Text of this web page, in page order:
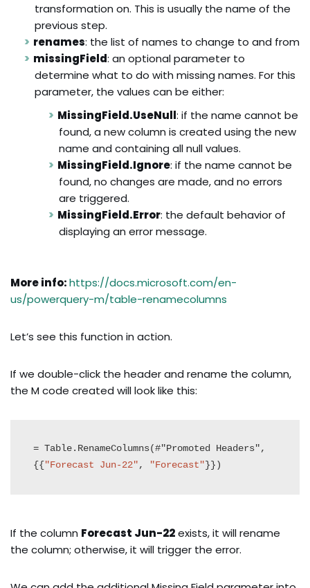
transformation on. This is usually the name of the
previous step.
renames: the list of names to change to and from
missingField: an optional parameter to
determine what to do with missing names. For this
parameter, the values can be either:
MissingField.UseNull: if the name cannot be
found, a new column is created using the new
name and containing all null values.
MissingField.Ignore: if the name cannot be
found, no changes are made, and no errors
are triggered.
MissingField.Error: the default behavior of
displaying an error message.
More info:https://docs.microsoft.com/en-
us/powerquery-m/table-renamecolumns
Let’s see this function in action.
If we double-click the header and rename the column,
the M code created will look like this:
= Table.RenameColumns(#"Promoted Headers",
{{ "Forecast Jun-22" , "Forecast" }})
If the column Forecast Jun-22exists, it will rename
the column; otherwise, it will trigger the error.